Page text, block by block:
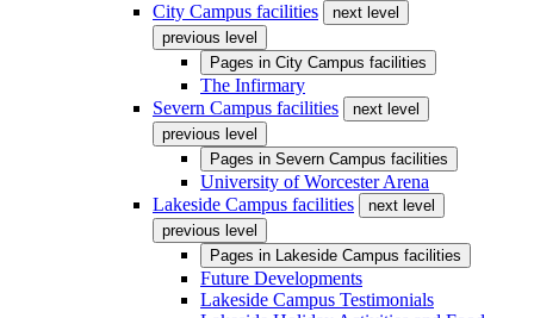
City Campus facilities
next level
previous level
Pages in City Campus facilities
The Infirmary
Severn Campus facilities
next level
previous level
Pages in Severn Campus facilities
University of Worcester Arena
Lakeside Campus facilities
next level
previous level
Pages in Lakeside Campus facilities
Future Developments
Lakeside Campus Testimonials